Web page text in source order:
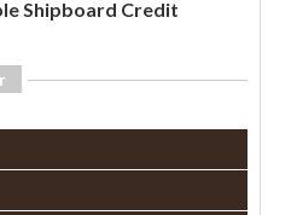
Shipboard Credit